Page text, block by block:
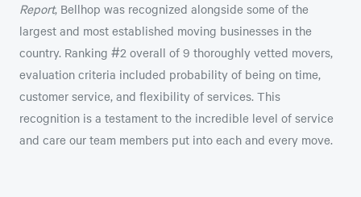
Report, Bellhop was recognized alongside some of the
largest and most established moving businesses in the
country. Ranking #2 overall of 9 thoroughly vetted movers,
evaluation criteria included probability of being on time,
customer service, and flexibility of services. This
recognition is a testament to the incredible level of service
and care our team members put into each and every move.